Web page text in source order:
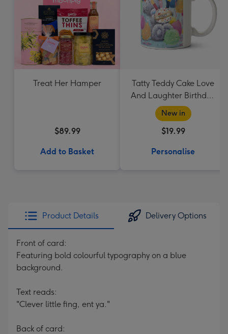
Treat Her Hamper
$89.99
Add to Basket
Tatty Teddy Cake Love
And Laughter Birthday
Mug
New in
$19.99
Personalise
Product Details Delivery Options
Front of card:
Featuring bold colourful typography on a blue
background.
Text reads:
"Clever little fing, ent ya."
Back of card: